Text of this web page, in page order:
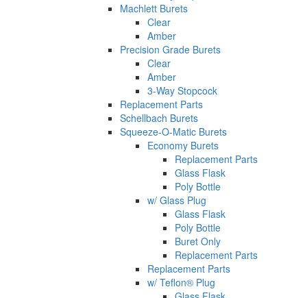
Machlett Burets
Clear
Amber
Precision Grade Burets
Clear
Amber
3-Way Stopcock
Replacement Parts
Schellbach Burets
Squeeze-O-Matic Burets
Economy Burets
Replacement Parts
Glass Flask
Poly Bottle
w/ Glass Plug
Glass Flask
Poly Bottle
Buret Only
Replacement Parts
Replacement Parts
w/ Teflon® Plug